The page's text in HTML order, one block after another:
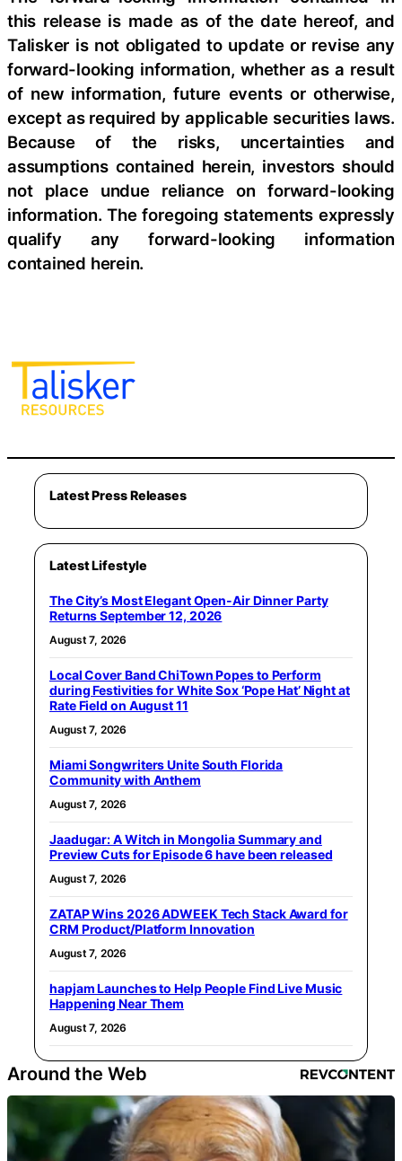
this release is made as of the date hereof, and
Talisker is not obligated to update or revise any
forward-looking information, whether as a result
of new information, future events or otherwise,
except as required by applicable securities laws.
Because of the risks, uncertainties and
assumptions contained herein, investors should
not place undue reliance on forward-looking
information. The foregoing statements expressly
qualify any forward-looking information
contained herein.
Latest Press Releases
Latest Lifestyle
The City’s Most Elegant Open-Air Dinner Party
Returns September 12, 2026
August 7, 2026
Local Cover Band ChiTown Popes to Perform
during Festivities for White Sox ‘Pope Hat’ Night at
Rate Field on August 11
August 7, 2026
Miami Songwriters Unite South Florida
Community with Anthem
August 7, 2026
Jaadugar: A Witch in Mongolia Summary and
Preview Cuts for Episode 6 have been released
August 7, 2026
ZATAP Wins 2026 ADWEEK Tech Stack Award for
CRM Product/Platform Innovation
August 7, 2026
hapjam Launches to Help People Find Live Music
Happening Near Them
August 7, 2026
Around the Web